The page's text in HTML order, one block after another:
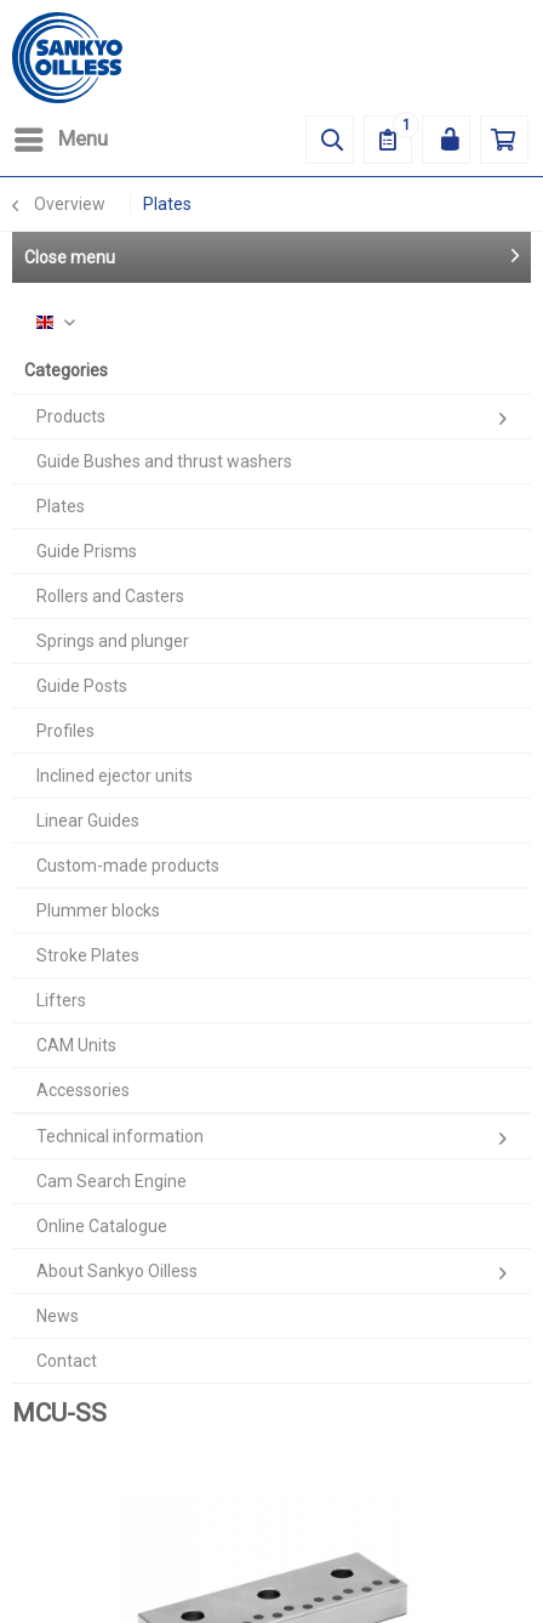
Menu
1
Overview Plates
Close menu
English
Categories
Products
Guide Bushes and thrust washers
Plates
Guide Prisms
Rollers and Casters
Springs and plunger
Guide Posts
Profiles
Inclined ejector units
Linear Guides
Custom-made products
Plummer blocks
Stroke Plates
Lifters
CAM Units
Accessories
Technical information
Cam Search Engine
Online Catalogue
About Sankyo Oilless
News
Contact
MCU-SS